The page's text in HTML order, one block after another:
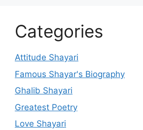
Categories
Attitude Shayari
Famous Shayar's Biography
Ghalib Shayari
Greatest Poetry
Love Shayari